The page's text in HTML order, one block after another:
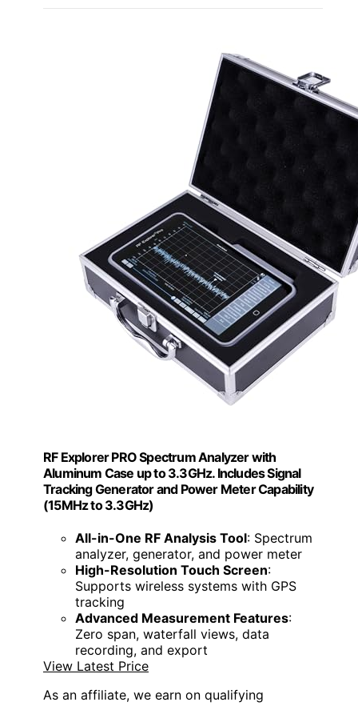
RF Explorer PRO Spectrum Analyzer with
Aluminum Case up to 3.3GHz. Includes Signal
Tracking Generator and Power Meter Capability
(15MHz to 3.3GHz)
All-in-One RF Analysis Tool: Spectrum
analyzer, generator, and power meter
High-Resolution Touch Screen:
Supports wireless systems with GPS
tracking
Advanced Measurement Features:
Zero span, waterfall views, data
recording, and export
View Latest Price
As an affiliate, we earn on qualifying